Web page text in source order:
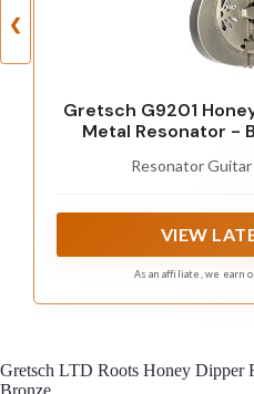
❮
Gretsch G9201
Metal Resonator -
Resonator
VIEW
As an affiliate, we earn
Gretsch LTD Roots Honey Dipper
Bronze